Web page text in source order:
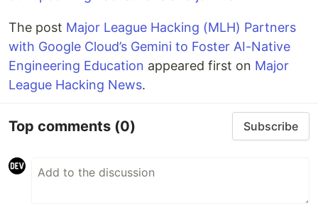
The post Major League Hacking (MLH) Partners
with Google Cloud’s Gemini to Foster AI-Native
Engineering Education appeared first on Major
League Hacking News.
Top comments (0) Subscribe